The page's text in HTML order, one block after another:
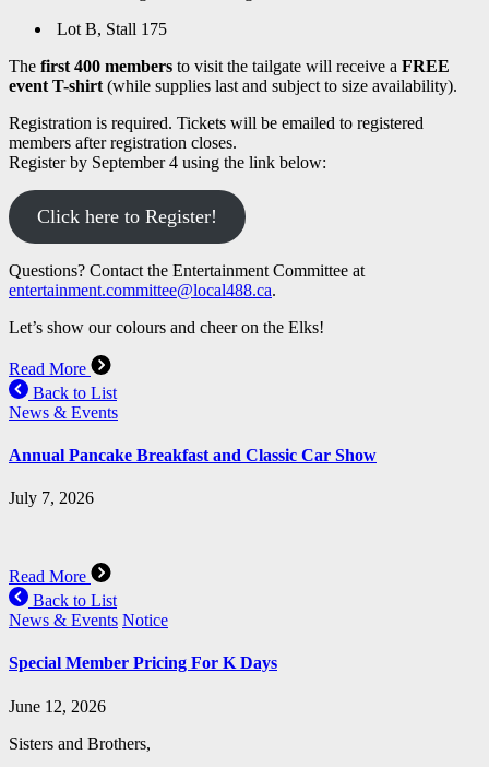
Lot B, Stall 175
The first 400 members to visit the tailgate will receive a FREE
event T-shirt (while supplies last and subject to size availability).
Registration is required. Tickets will be emailed to registered
members after registration closes.
Register by September 4 using the link below:
Click here to Register!
Questions? Contact the Entertainment Committee at
entertainment.committee@local488.ca.
Let’s show our colours and cheer on the Elks!
Read More
Back to List
News & Events
Annual Pancake Breakfast and Classic Car Show
July 7, 2026
Read More
Back to List
News & Events Notice
Special Member Pricing For K Days
June 12, 2026
Sisters and Brothers,